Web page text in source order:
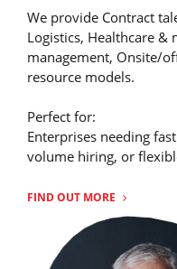
We provide Contract
Logistics, Healthcare &
management, Onsite/
resource models.
Perfect for:
Enterprises needing
volume hiring, or
FIND OUT MORE